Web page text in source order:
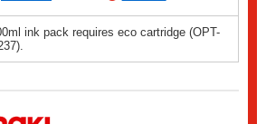
ink pack requires eco cartridge (OPT-